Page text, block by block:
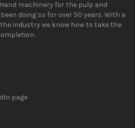
machinery for the pulp and
doing so for over 50 years. With a
industry we know how to take the
page